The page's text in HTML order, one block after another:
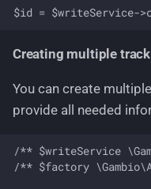
Creating multiple
You can create
provide all needed
/** $writeService
/** $factory